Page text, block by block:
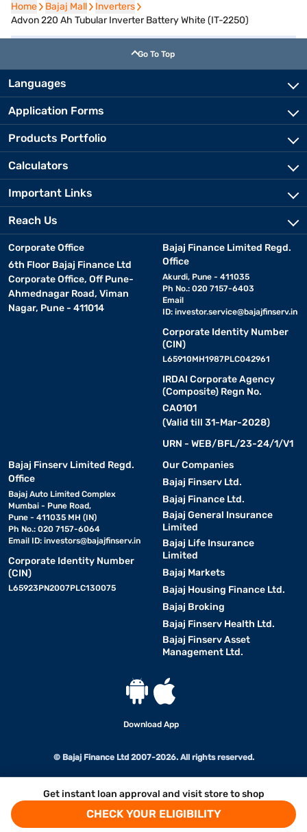
Get instant loan approval and visit store to shop
CHECK YOUR ELIGIBILITY
Home
Home Bajaj Mall
Bajaj Mall Inverters
Inverters
Advon 220 Ah Tubular Inverter Battery White (IT-2250)
Go To Top
Languages
Application Forms
Products Portfolio
Calculators
Important Links
Reach Us
Corporate Office
6th Floor Bajaj Finance Ltd
Corporate Office, Off Pune-
Ahmednagar Road, Viman
Nagar, Pune - 411014
Bajaj Finance Limited Regd.
Office
Akurdi, Pune - 411035
Ph No.: 020 7157-6403
Email
ID: investor.service@bajajfinserv.in
Corporate Identity Number
(CIN)
L65910MH1987PLC042961
IRDAI Corporate Agency
(Composite) Regn No.
CA0101
(Valid till 31-Mar-2028)
URN - WEB/BFL/23-24/1/V1
Bajaj Finserv Limited Regd.
Office
Bajaj Auto Limited Complex
Mumbai - Pune Road,
Pune - 411035 MH (IN)
Ph No.: 020 7157-6064
Email ID: investors@bajajfinserv.in
Corporate Identity Number
(CIN)
L65923PN2007PLC130075
Our Companies
Bajaj Finserv Ltd.
Bajaj Finance Ltd.
Bajaj General Insurance
Limited
Bajaj Life Insurance
Limited
Bajaj Markets
Bajaj Housing Finance Ltd.
Bajaj Broking
Bajaj Finserv Health Ltd.
Bajaj Finserv Asset
Management Ltd.
Download App
© Bajaj Finance Ltd 2007-2026. All rights reserved.